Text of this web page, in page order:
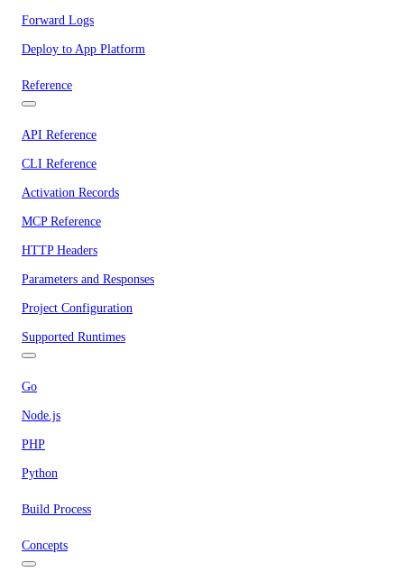
Forward Logs
Deploy to App Platform
Reference
API Reference
CLI Reference
Activation Records
MCP Reference
HTTP Headers
Parameters and Responses
Project Configuration
Supported Runtimes
Go
Node.js
PHP
Python
Build Process
Concepts